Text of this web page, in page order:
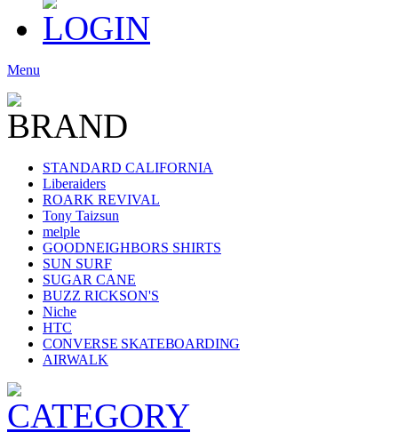
Menu
STANDARD CALIFORNIA
Liberaiders
ROARK REVIVAL
Tony Taizsun
melple
GOODNEIGHBORS SHIRTS
SUN SURF
SUGAR CANE
BUZZ RICKSON'S
Niche
HTC
CONVERSE SKATEBOARDING
AIRWALK